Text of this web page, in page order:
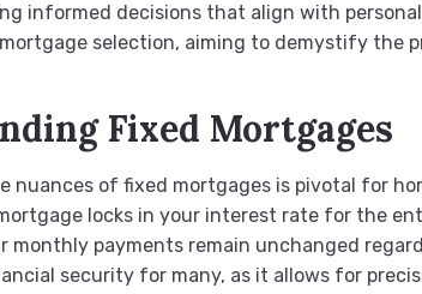
informed decisions that align with
selection, aiming to demystify the
Fixed Mortgages
nuances of fixed mortgages is pivotal for
locks in your interest rate for the
monthly payments remain unchanged
security for many, as it allows for